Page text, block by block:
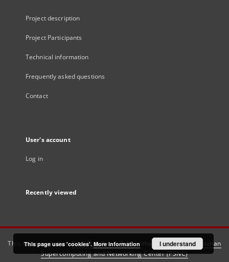
Project description
Project Participants
Technical information
Frequently asked questions
Contact
User's account
Log in
Recently viewed
This service runs onDInGO dLibra 6.3.21software created by
Poznan
Supercomputing and Networking Center (PSNC)
This page uses 'cookies'. More information I understand